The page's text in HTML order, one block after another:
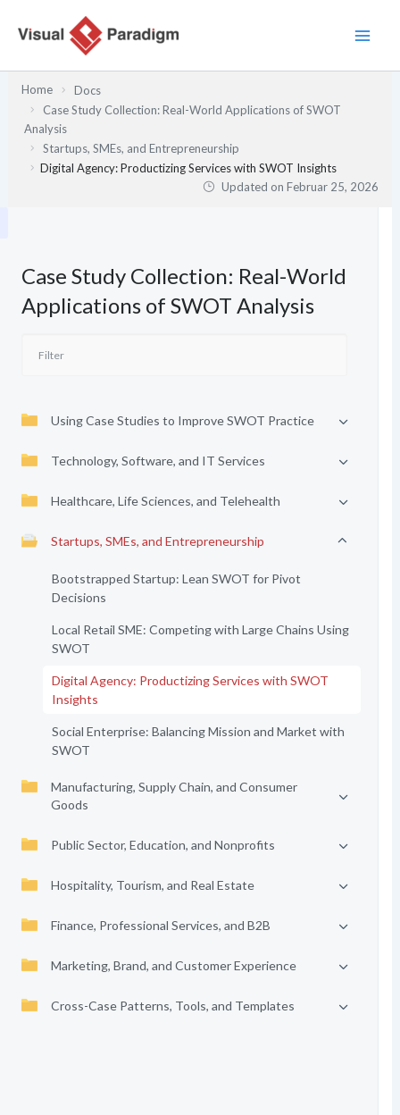
Inhalt
Home
Docs
Case Study Collection: Real-World Applications of SWOT
Analysis
Startups, SMEs, and Entrepreneurship
Digital Agency: Productizing Services with SWOT Insights
Updated onFebruar 25, 2026
Case Study Collection: Real-World
Applications of SWOT Analysis
Using Case Studies to Improve SWOT Practice
Technology, Software, and IT Services
Healthcare, Life Sciences, and Telehealth
Startups, SMEs, and Entrepreneurship
Bootstrapped Startup: Lean SWOT for Pivot
Decisions
Local Retail SME: Competing with Large Chains Using
SWOT
Digital Agency: Productizing Services with SWOT
Insights
Social Enterprise: Balancing Mission and Market with
SWOT
Manufacturing, Supply Chain, and Consumer
Goods
Public Sector, Education, and Nonprofits
Hospitality, Tourism, and Real Estate
Finance, Professional Services, and B2B
Marketing, Brand, and Customer Experience
Cross-Case Patterns, Tools, and Templates